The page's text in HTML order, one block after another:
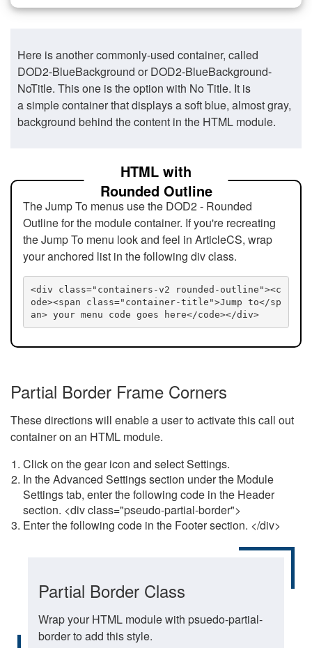
Here is another commonly-used container, called
DOD2-BlueBackground or DOD2-BlueBackground-
NoTitle. This one is the option with No Title. It is
a simple container that displays a soft blue, almost gray,
background behind the content in the HTML module.
HTML with
Rounded Outline
The Jump To menus use the DOD2 - Rounded
Outline for the module container. If you're recreating
the Jump To menu look and feel in ArticleCS, wrap
your anchored list in the following div class.
<div class="containers-v2 rounded-outline"><c
ode><span class="container-title">Jump to</sp
an> your menu code goes here</code></div>
Partial Border Frame Corners
These directions will enable a user to activate this call out
container on an HTML module.
Click on the gear icon and select Settings.
In the Advanced Settings section under the Module
Settings tab, enter the following code in the Header
section. <div class="pseudo-partial-border">
Enter the following code in the Footer section. </div>
Partial Border Class
Wrap your HTML module with psuedo-partial-
border to add this style.